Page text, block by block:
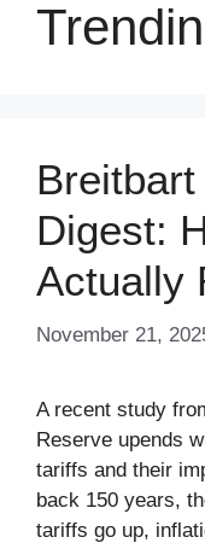
Digest:
Actually
November 21,
A recent study
Reserve upends
tariffs and their
back 150 years,
tariffs go up,